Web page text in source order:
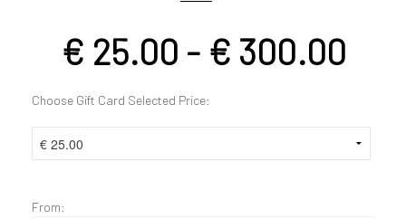
€ 25.00 - € 300.00
Choose Gift Card Selected Price:
From: